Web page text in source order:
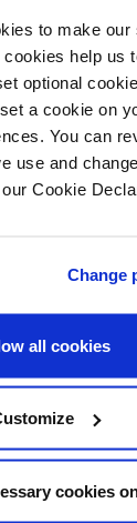
to make our
help us
optional
a cookie on
You can
use and
Cookie
Change
all cookies
cookies
water
heat
water tank
inverter
to electric
voltaic